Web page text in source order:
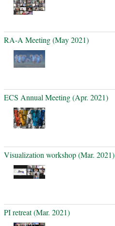
RA-A Meeting (May 2021)
ECS Annual Meeting (Apr. 2021)
Visualization workshop (Mar. 2021)
PI retreat (Mar. 2021)